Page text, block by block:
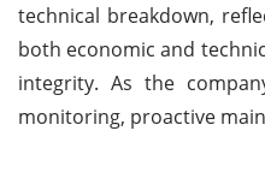
technical breakdown,
both economic and
integrity. As the
monitoring, proactive